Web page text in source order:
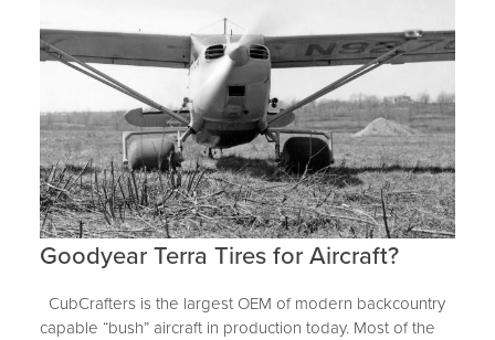
Goodyear Terra Tires for Aircraft?
CubCrafters is the largest OEM of modern backcountry
capable “bush” aircraft in production today. Most of the